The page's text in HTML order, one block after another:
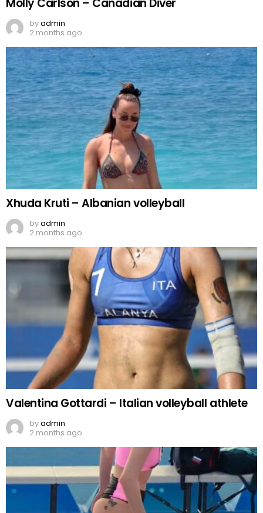
byadmin
2 months ago
Xhuda Kruti – Albanian volleyball
byadmin
2 months ago
Valentina Gottardi – Italian volleyball athlete
byadmin
2 months ago